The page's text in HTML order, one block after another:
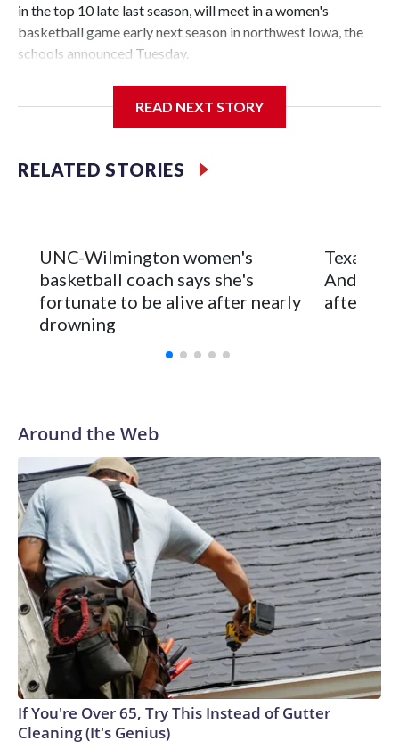
in the top 10 late last season, will meet in a women's
basketball game early next season in northwest Iowa, the
schools announced Tuesday.
Center, which is 290 miles from Carver-Hawkeye Arena in
Vanderbilt is 4-0 all-time against the Hawkeyes. This will be
leader Mikayla Blakes. She averaged 27 points per game
and was Southeastern Conference player of the year.
Vanderbilt was ranked as high as No. 5 and finished No. 10
with a 29-5 record after reaching the NCAA Sweet 16.
READ NEXT STORY
RELATED STORIES
UNC-Wilmington women's
basketball coach says she's
fortunate to be alive after nearly
drowning
Texas
after 2
Around the Web
If You're Over 65, Try This Instead of Gutter
Cleaning (It's Genius)